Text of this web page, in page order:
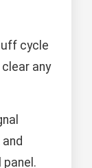
cycle
any